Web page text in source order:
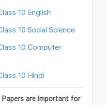
10 English
10 Social Science
10 Computer
10 Hindi
are Important for